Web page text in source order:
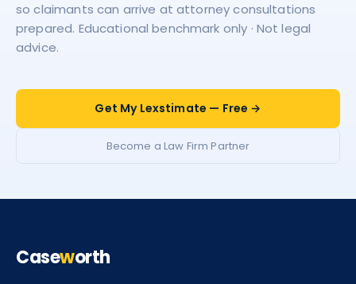
so claimants can arrive at attorney consultations
prepared. Educational benchmark only · Not legal
advice.
Get My Lexstimate — Free →
Become a Law Firm Partner
Caseworth